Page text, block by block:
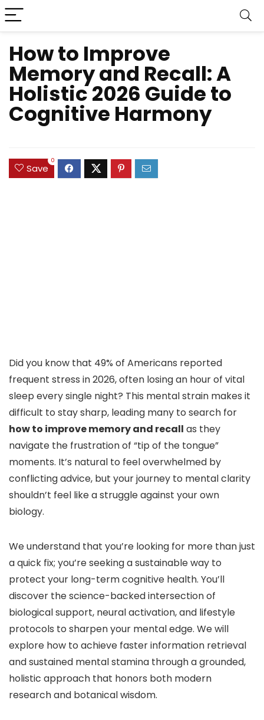
How to Improve
Memory and Recall: A
Holistic 2026 Guide to
Cognitive Harmony
Save
0
Did you know that 49% of Americans reported
frequent stress in 2026, often losing an hour of vital
sleep every single night? This mental strain makes it
difficult to stay sharp, leading many to search for
how to improve memory and recall as they
navigate the frustration of “tip of the tongue”
moments. It’s natural to feel overwhelmed by
conflicting advice, but your journey to mental clarity
shouldn’t feel like a struggle against your own
biology.
We understand that you’re looking for more than just
a quick fix; you’re seeking a sustainable way to
protect your long-term cognitive health. You’ll
discover the science-backed intersection of
biological support, neural activation, and lifestyle
protocols to sharpen your mental edge. We will
explore how to achieve faster information retrieval
and sustained mental stamina through a grounded,
holistic approach that honors both modern
research and botanical wisdom.